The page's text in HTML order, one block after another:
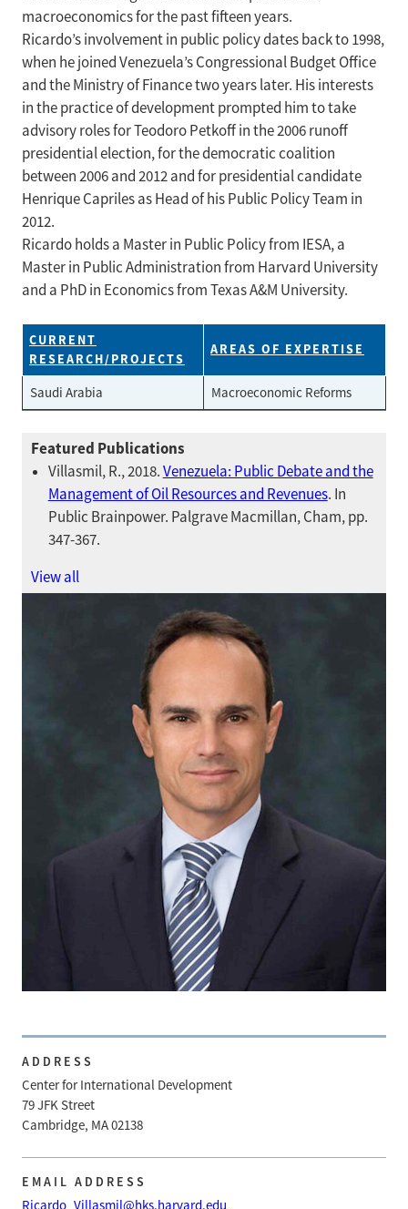
macroeconomics for the past fifteen years.
Ricardo’s involvement in public policy dates back to 1998,
when he joined Venezuela’s Congressional Budget Office
and the Ministry of Finance two years later. His interests
in the practice of development prompted him to take
advisory roles for Teodoro Petkoff in the 2006 runoff
presidential election, for the democratic coalition
between 2006 and 2012 and for presidential candidate
Henrique Capriles as Head of his Public Policy Team in
2012.
Ricardo holds a Master in Public Policy from IESA, a
Master in Public Administration from Harvard University
and a PhD in Economics from Texas A&M University.
CURRENT
RESEARCH/PROJECTS
AREAS OF EXPERTISE
Saudi Arabia Macroeconomic Reforms
Featured Publications
Villasmil, R., 2018.Venezuela: Public Debate and the
Management of Oil Resources and Revenues. In
Public Brainpower. Palgrave Macmillan, Cham, pp.
347-367.
View all
ADDRESS
Center for International Development
79 JFK Street
Cambridge, MA 02138
EMAIL ADDRESS
Ricardo_Villasmil@hks.harvard.edu